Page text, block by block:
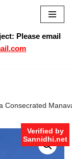
Please email
Consecrated
Verified by
Sannidhi.net